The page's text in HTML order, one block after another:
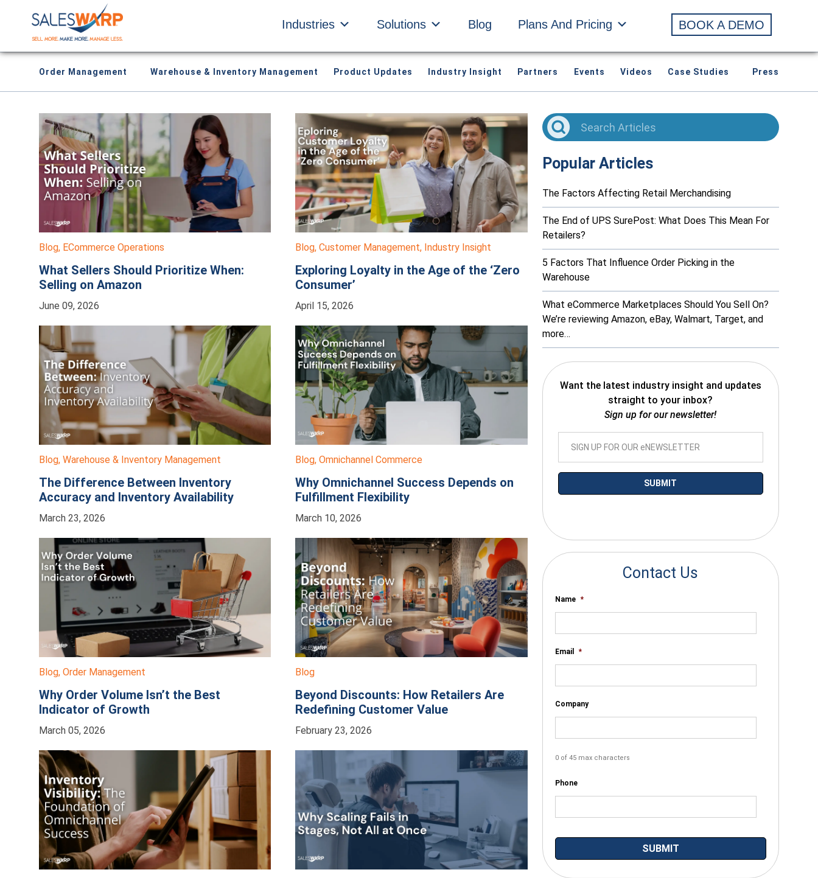
Industries Solutions Blog Plans And Pricing BOOK A DEMO
Order Management Warehouse & Inventory Management Product Updates Industry Insight Partners Events Videos Case Studies Press
Blog, ECommerce Operations
What Sellers Should Prioritize When:
Selling on Amazon
June 09, 2026
Blog,Customer Management, Industry Insight
Exploring Loyalty in the Age of the ‘Zero
Consumer’
April 15, 2026
Blog, Warehouse & Inventory Management
The Difference Between Inventory
Accuracy and Inventory Availability
March 23, 2026
Blog,Omnichannel Commerce
Why Omnichannel Success Depends on
Fulfillment Flexibility
March 10, 2026
Blog, Order Management
Why Order Volume Isn’t the Best
Indicator of Growth
March 05, 2026
Blog
Beyond Discounts: How Retailers Are
Redefining Customer Value
February 23, 2026
Popular Articles
The Factors Affecting Retail Merchandising
The End of UPS SurePost: What Does This Mean For
Retailers?
5 Factors That Influence Order Picking in the
Warehouse
What eCommerce Marketplaces Should You Sell On?
We’re reviewing Amazon, eBay, Walmart, Target, and
more…
Want the latest industry insight and updates
straight to your inbox?
Sign up for our newsletter!
Contact Us
Name *
Email *
Company
0 of 45 max characters
Phone